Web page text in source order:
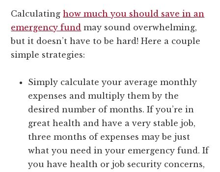
Calculatinghow much you should save in an
emergency fund may sound overwhelming,
but it doesn’t have to be hard! Here a couple
simple strategies:
Simply calculate your average monthly
expenses and multiply them by the
desired number of months. If you’re in
great health and have a very stable job,
three months of expenses may be just
what you need in your emergency fund. If
you have health or job security concerns,